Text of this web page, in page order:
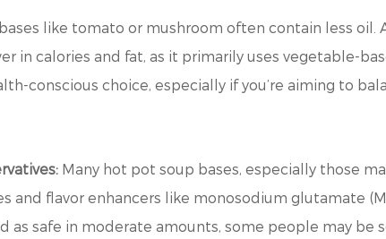
like tomato or mushroom often contain less oil.
in calories and fat, as it primarily uses vegetable-
conscious choice, especially if you’re aiming to
Many hot pot soup bases, especially those
and flavor enhancers like monosodium glutamate
as safe in moderate amounts, some people may be